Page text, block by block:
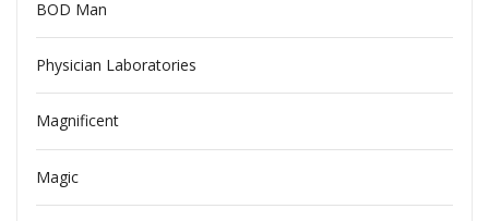
BOD Man
Physician Laboratories
Magnificent
Magic